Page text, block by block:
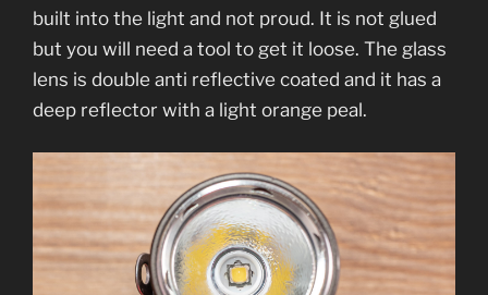
built into the light and not proud. It is not glued
but you will need a tool to get it loose. The glass
lens is double anti reflective coated and it has a
deep reflector with a light orange peal.